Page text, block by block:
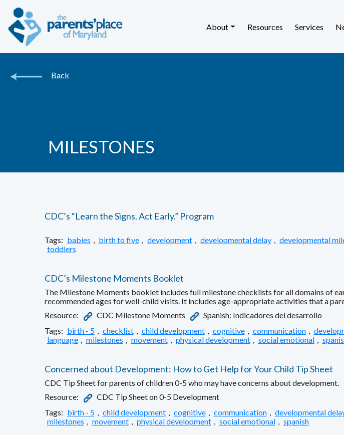
About Resources Services
Back
MILESTONES
CDC’s “Learn the Signs. Act Early.” Program
Tags: babies , birth to five , development , developmental delay , developmental
toddlers
CDC’s Milestone Moments Booklet
The Milestone Moments booklet includes full milestone checklists for all domains of
recommended ages for well-child visits. It includes age-appropriate activities that a
Resource:
CDC Milestone Moments
Spanish: Indicadores del desarrollo
Tags: birth - 5 , checklist , child development , cognitive , communication ,
language , milestones , movement , physical development , social emotional ,
Concerned about Development: How to Get Help for Your Child Tip Sheet
CDC Tip Sheet for parents of children 0-5 who may have concerns about development.
Resource:
CDC Tip Sheet on 0-5 Development
Tags: birth - 5 , child development , cognitive , communication , developmental
milestones , movement , physical development , social emotional , spanish